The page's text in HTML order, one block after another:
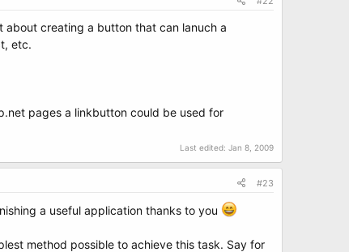
about creating a button that can lanuch a
etc.
pages a linkbutton could be used for
Last edited: Jan 8, 2009
#23
a useful application thanks to you
method possible to achieve this task. Say for